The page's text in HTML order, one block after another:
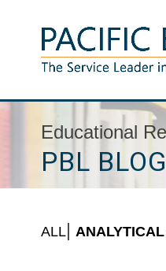
Skip
to
content
Educational
PBL
ALL